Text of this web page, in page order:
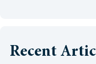
Recent